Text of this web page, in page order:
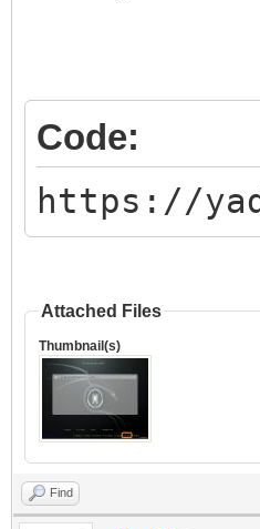
Code:
https://
Attached Files
Thumbnail(s)
Find